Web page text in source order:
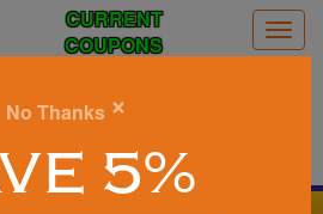
CURRENT
COUPONS
No Thanks ×
5%